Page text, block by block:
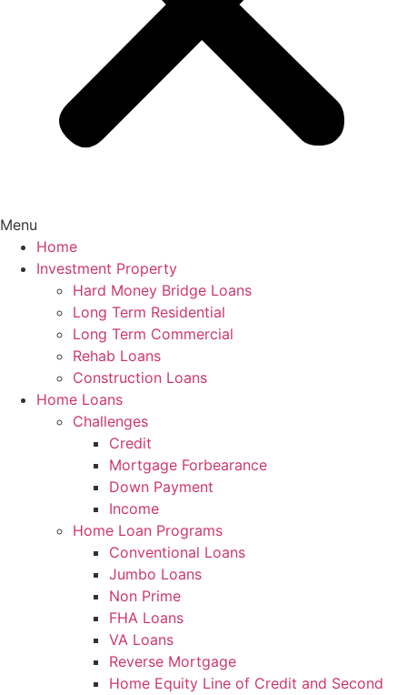
Menu
Home
Investment Property
Hard Money Bridge Loans
Long Term Residential
Long Term Commercial
Rehab Loans
Construction Loans
Home Loans
Challenges
Credit
Mortgage Forbearance
Down Payment
Income
Home Loan Programs
Conventional Loans
Jumbo Loans
Non Prime
FHA Loans
VA Loans
Reverse Mortgage
Home Equity Line of Credit and Second